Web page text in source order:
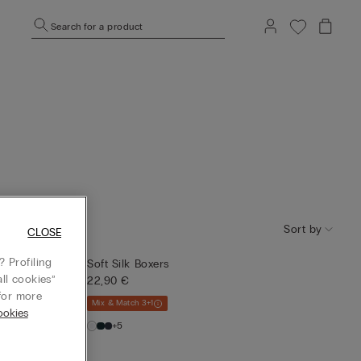
Search for a product
Sort by
Soft Silk Boxers
22,90 €
Mix & Match 3+1
+5
Profiling
cookies”
more
CLOSE